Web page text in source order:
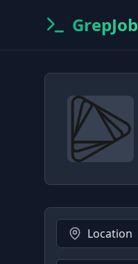
GrepJob
Location